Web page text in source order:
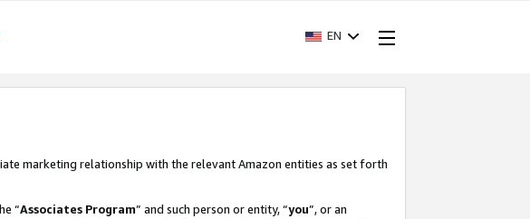
EN
marketing relationship with the relevant Amazon entities as set forth
“Associates Program” and such person or entity, “you”, or an